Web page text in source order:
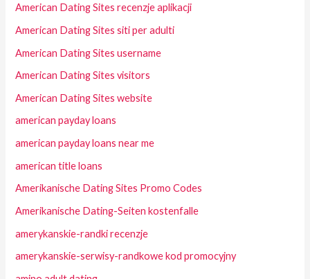
American Dating Sites recenzje aplikacji
American Dating Sites siti per adulti
American Dating Sites username
American Dating Sites visitors
American Dating Sites website
american payday loans
american payday loans near me
american title loans
Amerikanische Dating Sites Promo Codes
Amerikanische Dating-Seiten kostenfalle
amerykanskie-randki recenzje
amerykanskie-serwisy-randkowe kod promocyjny